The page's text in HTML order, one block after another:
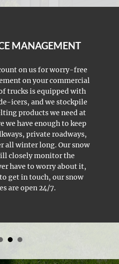
MANAGEMENT
on us for worry-free
on your commercial
trucks is equipped with
icers, and we stockpile
products we need at
we have enough to keep
private roadways,
all winter long. Our snow
closely monitor the
have to worry about it,
get in touch, our snow
are open 24/7.